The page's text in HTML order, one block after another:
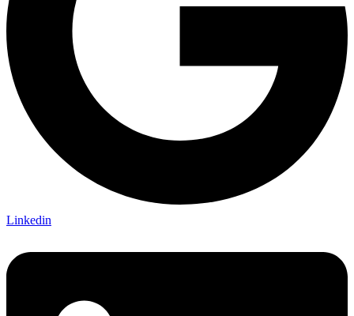
Linkedin